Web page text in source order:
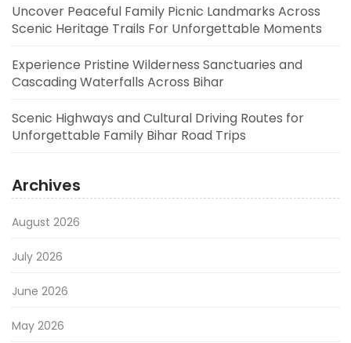
Uncover Peaceful Family Picnic Landmarks Across
Scenic Heritage Trails For Unforgettable Moments
Experience Pristine Wilderness Sanctuaries and
Cascading Waterfalls Across Bihar
Scenic Highways and Cultural Driving Routes for
Unforgettable Family Bihar Road Trips
Archives
August 2026
July 2026
June 2026
May 2026